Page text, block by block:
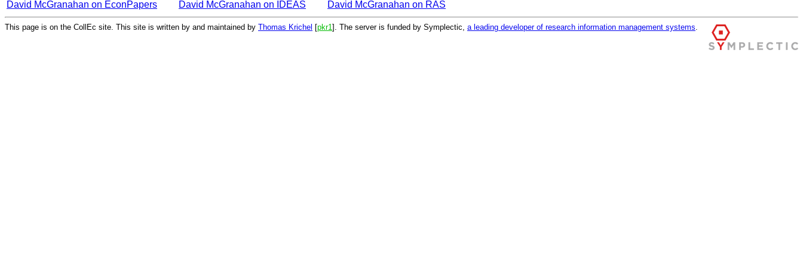
David McGranahan on EconPapers David McGranahan on IDEAS David McGranahan on RAS
This page is on the CollEc site. This site is written by and maintained by Thomas Krichel [pkr1 ]. The server is funded by Symplectic, a leading developer of research information management systems